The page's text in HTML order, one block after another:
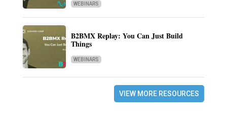
WEBINARS
B2BMX Replay: You Can Just Build
Things
WEBINARS
VIEW MORE RESOURCES